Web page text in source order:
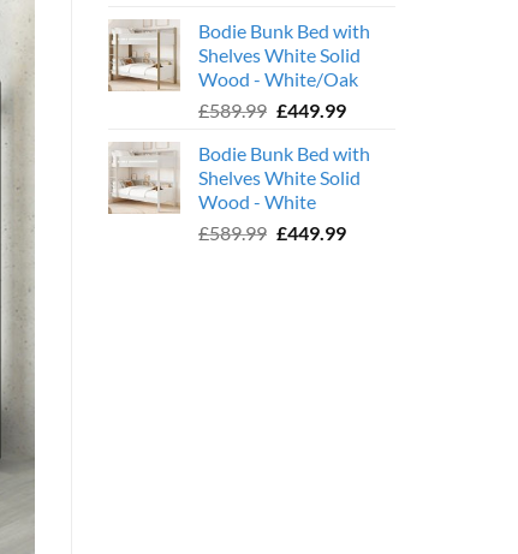
was:
£779.99.
is:
£599.99.
Bodie Bunk Bed with
Shelves White Solid
Wood - White/Oak
£589.99 Original
was:
£589.99.
£449.99Current
is:
£449.99.
Bodie Bunk Bed with
Shelves White Solid
Wood - White
£589.99 Original
£449.99Current